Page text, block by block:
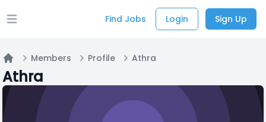
Open main menu Find Jobs Login Sign Up
Home
Members Profile Athra
Athra